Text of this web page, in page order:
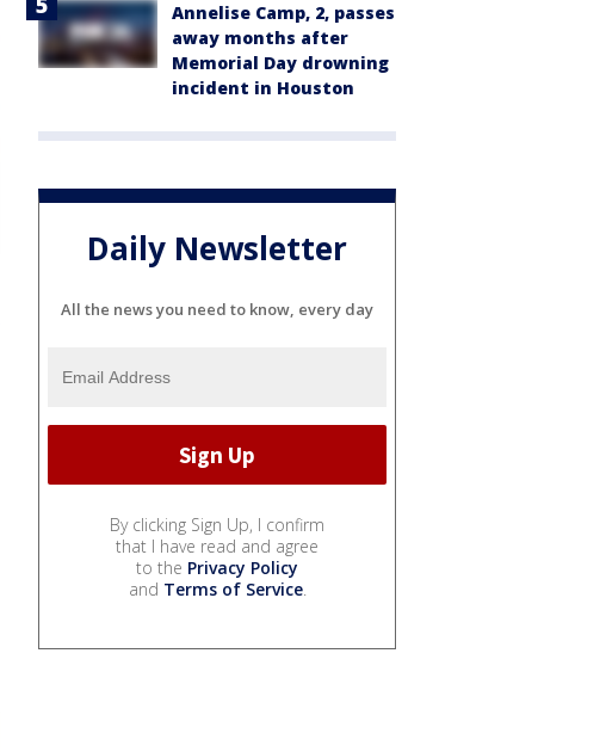
Annelise Camp, 2, passes
away months after
Memorial Day drowning
incident in Houston
Daily Newsletter
All the news you need to know, every day
By clicking Sign Up, I confirm
that I have read and agree
to the Privacy Policy
and Terms of Service.